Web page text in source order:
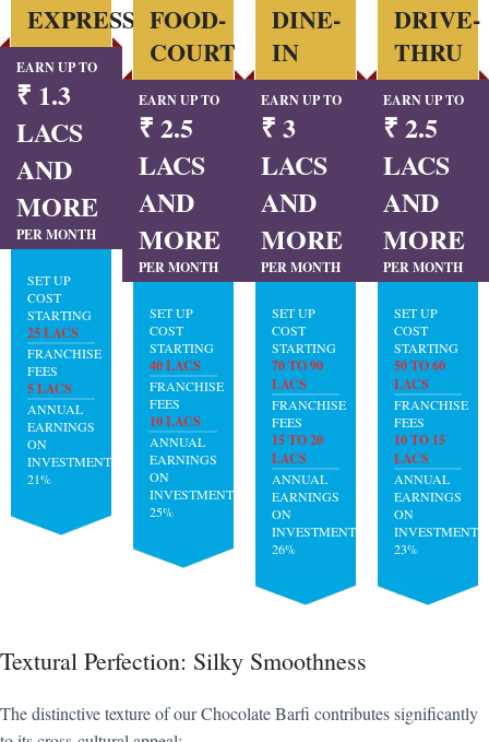
EXPRESS
EARN UP TO
₹ 1.3
LACS
AND
MORE
PER MONTH
SET UP
COST
STARTING
25 LACS
FRANCHISE
FEES
5 LACS
ANNUAL
EARNINGS
ON
INVESTMENT:
21%
FOOD-
COURT
EARN UP TO
₹ 2.5
LACS
AND
MORE
PER MONTH
SET UP
COST
STARTING
40 LACS
FRANCHISE
FEES
10 LACS
ANNUAL
EARNINGS
ON
INVESTMENT:
25%
DINE-
IN
EARN UP TO
₹ 3
LACS
AND
MORE
PER MONTH
SET UP
COST
STARTING
70 TO 90
LACS
FRANCHISE
FEES
15 TO 20
LACS
ANNUAL
EARNINGS
ON
INVESTMENT:
26%
DRIVE-
THRU
EARN UP TO
₹ 2.5
LACS
AND
MORE
PER MONTH
SET UP
COST
STARTING
50 TO 60
LACS
FRANCHISE
FEES
10 TO 15
LACS
ANNUAL
EARNINGS
ON
INVESTMENT:
23%
Textural Perfection: Silky Smoothness
The distinctive texture of our Chocolate Barfi contributes significantly